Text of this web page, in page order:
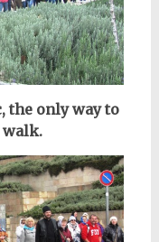
the only way to
walk.